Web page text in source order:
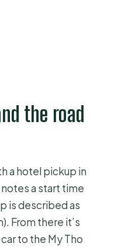
the road
a hotel pickup in
a start time
is described as
From there it’s
to the My Tho